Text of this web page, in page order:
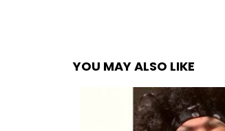
YOU MAY ALSO LIKE